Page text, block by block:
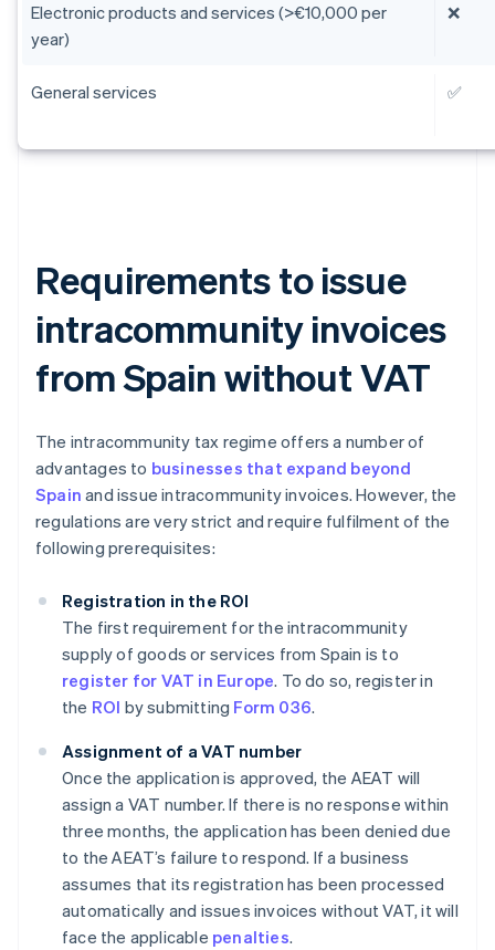
Electronic products and services (>€10,000 per
year)
❌
General services ✅
Requirements to issue
intracommunity invoices
from Spain without VAT
The intracommunity tax regime offers a number of
advantages to businesses that expand beyond
Spain and issue intracommunity invoices. However, the
regulations are very strict and require fulfilment of the
following prerequisites:
Registration in the ROI
The first requirement for the intracommunity
supply of goods or services from Spain is to
register for VAT in Europe. To do so, register in
the ROI by submitting Form 036.
Assignment of a VAT number
Once the application is approved, the AEAT will
assign a VAT number. If there is no response within
three months, the application has been denied due
to the AEAT’s failure to respond. If a business
assumes that its registration has been processed
automatically and issues invoices without VAT, it will
face the applicable penalties.